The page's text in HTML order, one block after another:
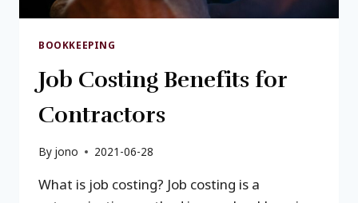
BOOKKEEPING
Job Costing Benefits for
Contractors
By jono 2021-06-28
What is job costing? Job costing is a